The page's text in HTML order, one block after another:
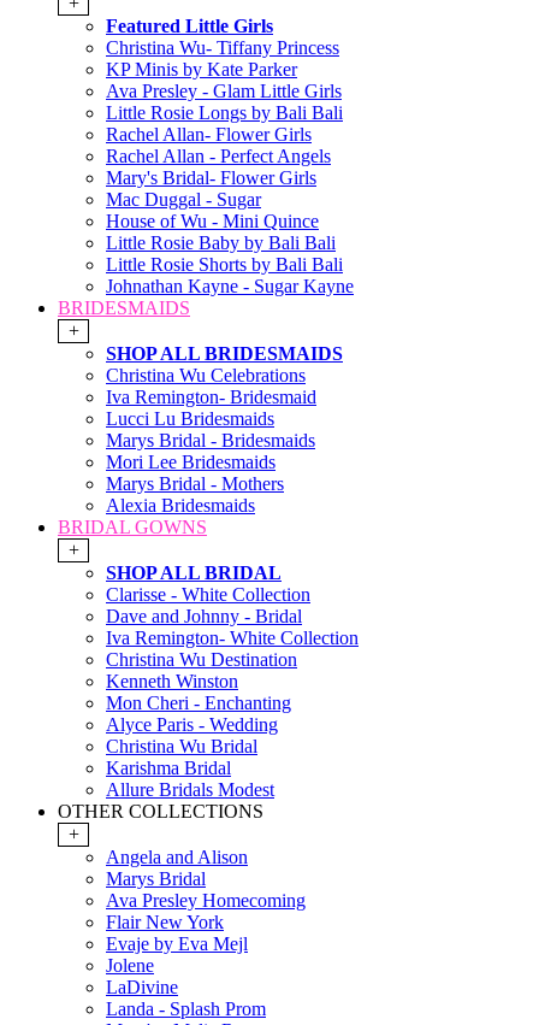
Featured Little Girls
Christina Wu- Tiffany Princess
KP Minis by Kate Parker
Ava Presley - Glam Little Girls
Little Rosie Longs by Bali Bali
Rachel Allan- Flower Girls
Rachel Allan - Perfect Angels
Mary's Bridal- Flower Girls
Mac Duggal - Sugar
House of Wu - Mini Quince
Little Rosie Baby by Bali Bali
Little Rosie Shorts by Bali Bali
Johnathan Kayne - Sugar Kayne
BRIDESMAIDS
+
SHOP ALL BRIDESMAIDS
Christina Wu Celebrations
Iva Remington- Bridesmaid
Lucci Lu Bridesmaids
Marys Bridal - Bridesmaids
Mori Lee Bridesmaids
Marys Bridal - Mothers
Alexia Bridesmaids
BRIDAL GOWNS
+
SHOP ALL BRIDAL
Clarisse - White Collection
Dave and Johnny - Bridal
Iva Remington- White Collection
Christina Wu Destination
Kenneth Winston
Mon Cheri - Enchanting
Alyce Paris - Wedding
Christina Wu Bridal
Karishma Bridal
Allure Bridals Modest
OTHER COLLECTIONS
+
Angela and Alison
Marys Bridal
Ava Presley Homecoming
Flair New York
Evaje by Eva Mejl
Jolene
LaDivine
Landa - Splash Prom